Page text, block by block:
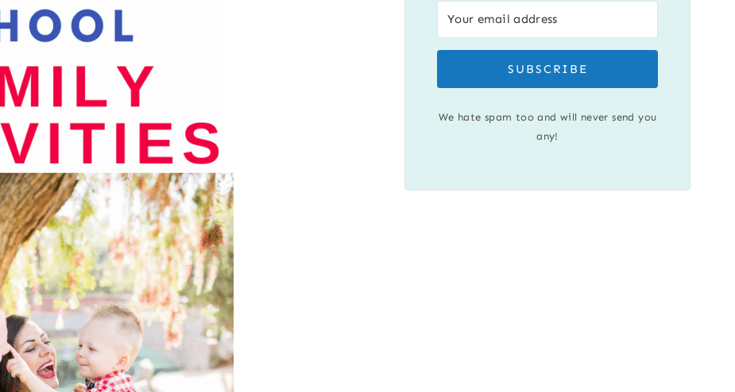
SUBSCRIBE
We hate spam too and will never send you
any!